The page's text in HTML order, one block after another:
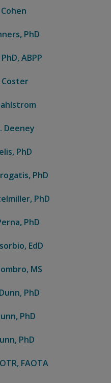
PhD
ABPP
Coster
Deeney
PhD
PhD
PhD
PhD
EdD
MS
PhD
PhD
PhD
FAOTA